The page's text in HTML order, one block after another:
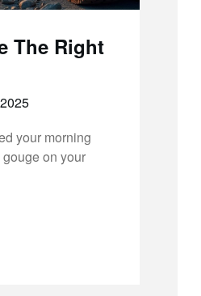
The Right
your morning
on your